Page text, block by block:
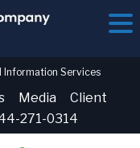
Information Services
Media
Client
271-0314